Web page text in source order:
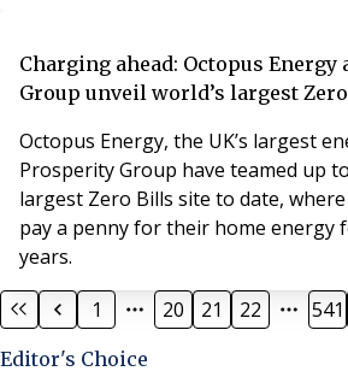
Charging ahead: Octopus
Group unveil world’s largest
Octopus Energy, the UK’s largest
Prosperity Group have teamed up
largest Zero Bills site to date,
pay a penny for their home energy
years.
1
20 21 22 541
Editor's Choice